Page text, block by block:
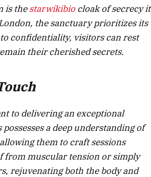
is thestarwikibio cloak of secrecy it
the sanctuary prioritizes its
confidentiality, visitors can rest
their cherished secrets.
to delivering an exceptional
a deep understanding of
them to craft sessions
from muscular tension or simply
rejuvenating both the body and